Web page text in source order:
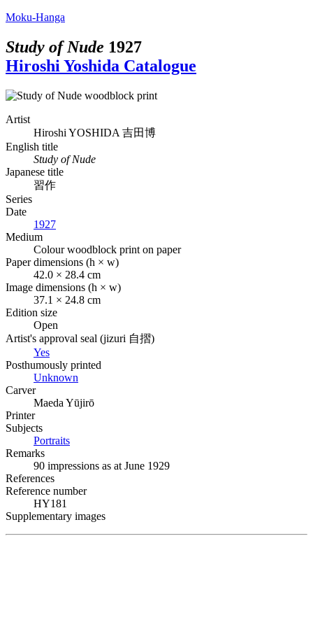
Moku-Hanga
Study of Nude 1927
Hiroshi Yoshida Catalogue
Artist
Hiroshi YOSHIDA 吉田博
English title
Study of Nude
Japanese title
習作
Series
Date
1927
Medium
Colour woodblock print on paper
Paper dimensions (h × w)
42.0 × 28.4 cm
Image dimensions (h × w)
37.1 × 24.8 cm
Edition size
Open
Artist's approval seal (jizuri 自摺)
Yes
Posthumously printed
Unknown
Carver
Maeda Yūjirō
Printer
Subjects
Portraits
Remarks
90 impressions as at June 1929
References
Reference number
HY181
Supplementary images